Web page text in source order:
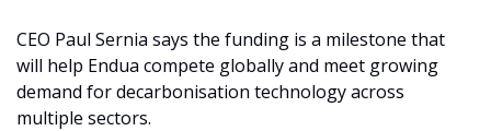
CEO Paul Sernia says the funding is a milestone that
will help Endua compete globally and meet growing
demand for decarbonisation technology across
multiple sectors.